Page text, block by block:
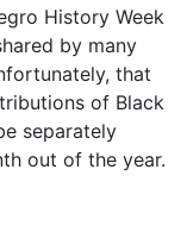
History Week
by many
that
of Black
separately
out of the year.